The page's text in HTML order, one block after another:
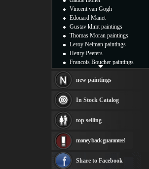
Vincent van Gogh
Edouard Manet
Gustav klimt paintings
Thomas Moran paintings
Leroy Neiman paintings
Henry Peeters
Francois Boucher paintings
Thomas Kinkade paintings
Fabian Perez paintings
Albert Bierstadt
canvas print
Frederic Edwin Church
Rembrandt Paintings
see more artists
new paintings
In Stock Catalog
top selling
money back guarantee!
Share to Facebook